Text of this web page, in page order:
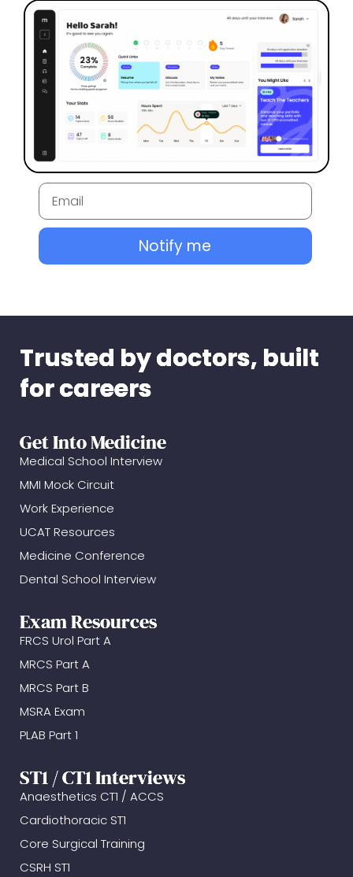
Notify me
Trusted by doctors, built
for careers
Get Into Medicine
Medical School Interview
MMI Mock Circuit
Work Experience
UCAT Resources
Medicine Conference
Dental School Interview
Exam Resources
FRCS Urol Part A
MRCS Part A
MRCS Part B
MSRA Exam
PLAB Part 1
ST1 / CT1 Interviews
Anaesthetics CT1 / ACCS
Cardiothoracic ST1
Core Surgical Training
CSRH ST1